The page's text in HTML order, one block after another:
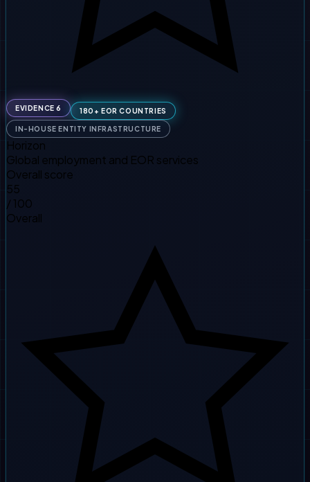
EVIDENCE 6 180+ EOR COUNTRIES
IN-HOUSE ENTITY INFRASTRUCTURE
Horizon
Global employment and EOR services
Overall score
55
/ 100
Overall